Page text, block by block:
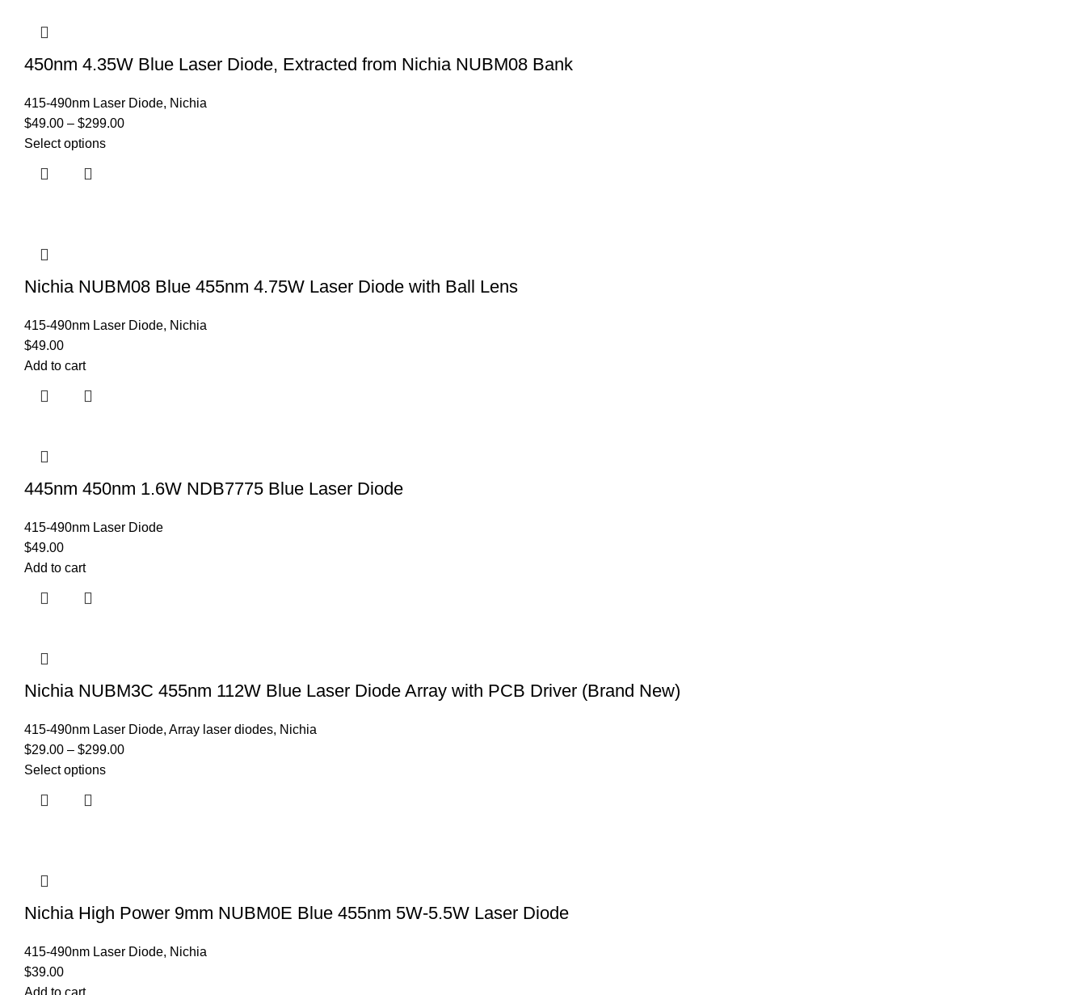
450nm 4.35W Blue Laser Diode, Extracted from Nichia NUBM08 Bank
415-490nm Laser Diode, Nichia
$49.00 – $299.00
Select options
Nichia NUBM08 Blue 455nm 4.75W Laser Diode with Ball Lens
415-490nm Laser Diode, Nichia
$49.00
Add to cart
445nm 450nm 1.6W NDB7775 Blue Laser Diode
415-490nm Laser Diode
$49.00
Add to cart
Nichia NUBM3C 455nm 112W Blue Laser Diode Array with PCB Driver (Brand New)
415-490nm Laser Diode, Array laser diodes, Nichia
$29.00 – $299.00
Select options
Nichia High Power 9mm NUBM0E Blue 455nm 5W-5.5W Laser Diode
415-490nm Laser Diode, Nichia
$39.00
Add to cart